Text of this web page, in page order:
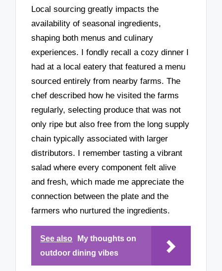
Local sourcing greatly impacts the
availability of seasonal ingredients,
shaping both menus and culinary
experiences. I fondly recall a cozy dinner I
had at a local eatery that featured a menu
sourced entirely from nearby farms. The
chef described how he visited the farms
regularly, selecting produce that was not
only ripe but also free from the long supply
chain typically associated with larger
distributors. I remember tasting a vibrant
salad where every component felt alive
and fresh, which made me appreciate the
connection between the plate and the
farmers who nurtured the ingredients.
See also
My thoughts on
outdoor dining vibes